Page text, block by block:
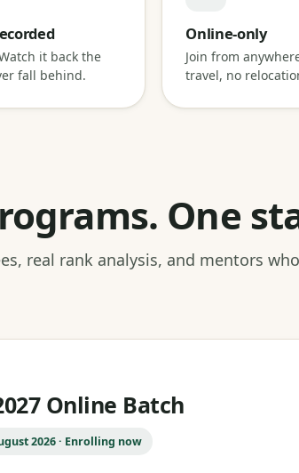
it back the
fall behind.
Online-only
Join from
travel, no
One
real rank analysis, and mentors
Online Batch
2026 · Enrolling now